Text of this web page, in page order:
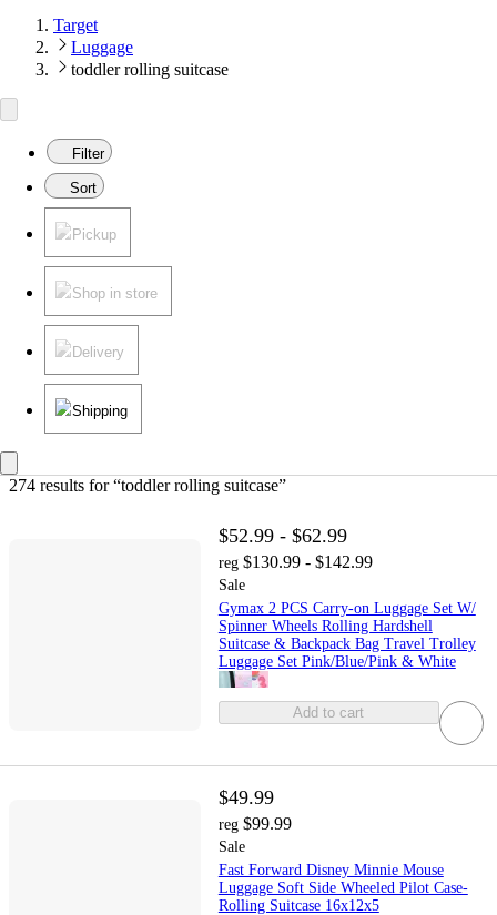
Target
Luggage
toddler rolling suitcase
Filter
Sort
Pickup
Shop in store
Delivery
Shipping
274 results for “toddler rolling suitcase”
$52.99 - $62.99
reg $130.99 - $142.99
Sale
Gymax 2 PCS Carry-on Luggage Set W/
Spinner Wheels Rolling Hardshell
Suitcase & Backpack Bag Travel Trolley
Luggage Set Pink/Blue/Pink & White
Add to cart
$49.99
reg $99.99
Sale
Fast Forward Disney Minnie Mouse
Luggage Soft Side Wheeled Pilot Case-
Rolling Suitcase 16x12x5